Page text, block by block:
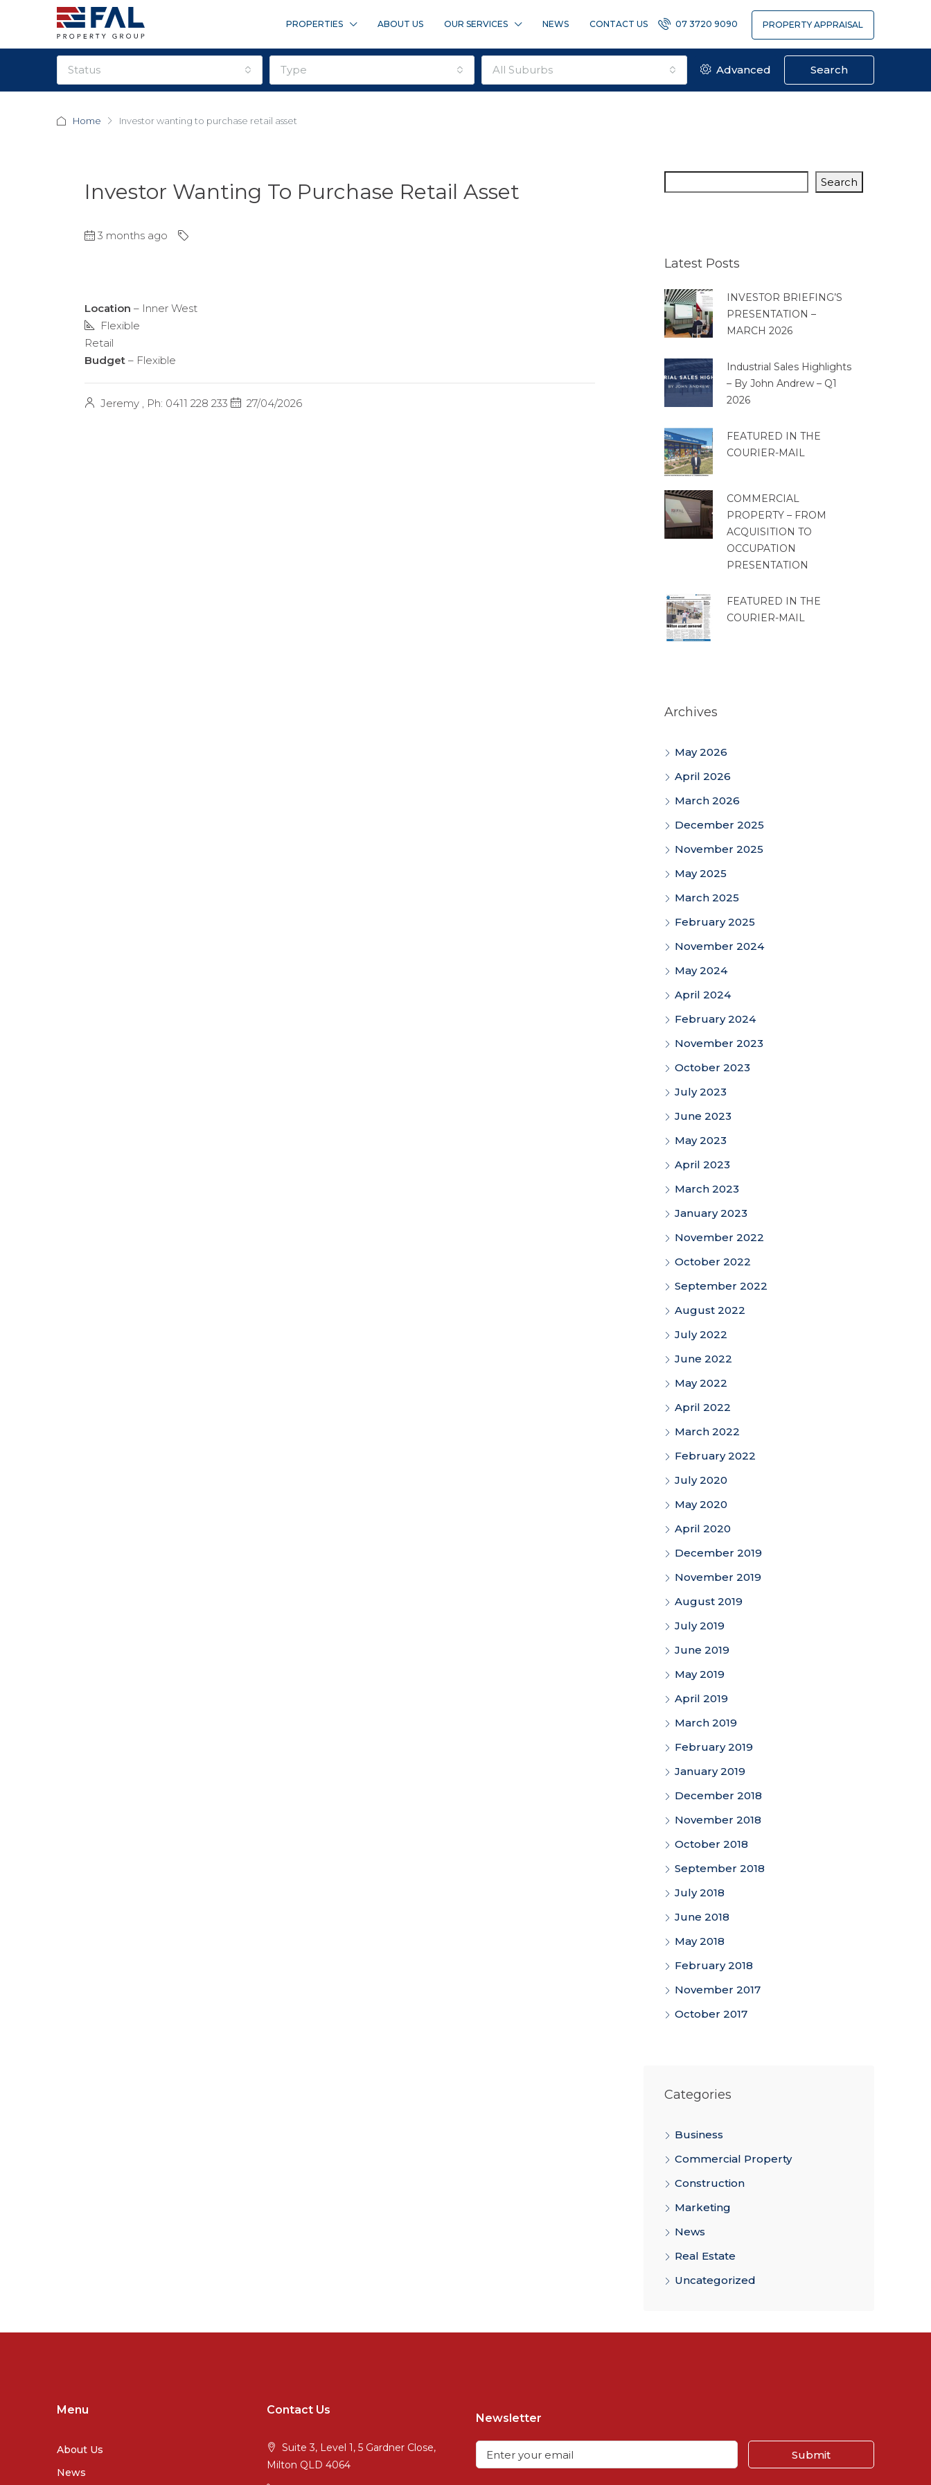
PROPERTIES ABOUT US OUR SERVICES NEWS CONTACT US 07 3720 9090 PROPERTY APPRAISAL
status type all suburbs Advanced Search
Home Investor wanting to purchase retail asset
Investor Wanting To Purchase Retail Asset
3 months ago
Location – Inner West
Flexible
Retail
Budget – Flexible
Jeremy , Ph: 0411 228 233 27/04/2026
Search
Latest Posts
INVESTOR BRIEFING’S
PRESENTATION –
MARCH 2026
Industrial Sales Highlights
– By John Andrew – Q1
2026
FEATURED IN THE
COURIER-MAIL
COMMERCIAL
PROPERTY – FROM
ACQUISITION TO
OCCUPATION
PRESENTATION
FEATURED IN THE
COURIER-MAIL
Archives
May 2026
April 2026
March 2026
December 2025
November 2025
May 2025
March 2025
February 2025
November 2024
May 2024
April 2024
February 2024
November 2023
October 2023
July 2023
June 2023
May 2023
April 2023
March 2023
January 2023
November 2022
October 2022
September 2022
August 2022
July 2022
June 2022
May 2022
April 2022
March 2022
February 2022
July 2020
May 2020
April 2020
December 2019
November 2019
August 2019
July 2019
June 2019
May 2019
April 2019
March 2019
February 2019
January 2019
December 2018
November 2018
October 2018
September 2018
July 2018
June 2018
May 2018
February 2018
November 2017
October 2017
Categories
Business
Commercial Property
Construction
Marketing
News
Real Estate
Uncategorized
Menu
About Us
News
Contact Us
Suite 3, Level 1, 5 Gardner Close,
Milton QLD 4064
Newsletter
Submit